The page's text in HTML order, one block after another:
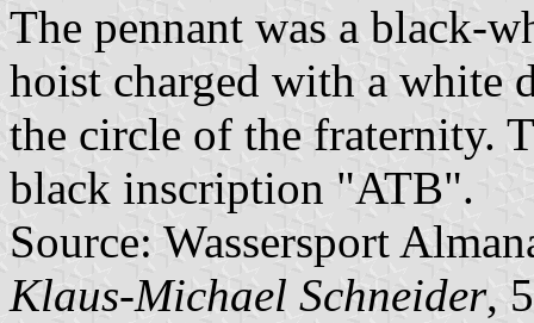
The pennant was a black-
hoist charged with a white
the circle of the fraternity.
black inscription "ATB".
Source: Wassersport
Klaus-Michael Schneider,